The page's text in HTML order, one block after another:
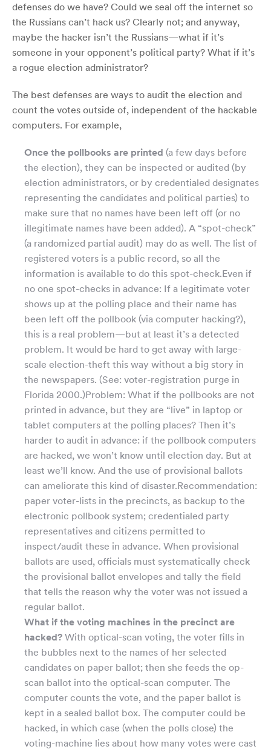
defenses do we have? Could we seal off the internet so
the Russians can’t hack us? Clearly not; and anyway,
maybe the hacker isn’t the Russians—what if it’s
someone in your opponent’s political party? What if it’s
a rogue election administrator?
The best defenses are ways to audit the election and
count the votes outside of, independent of the hackable
computers. For example,
Once the pollbooks are printed (a few days before
the election), they can be inspected or audited (by
election administrators, or by credentialed designates
representing the candidates and political parties) to
make sure that no names have been left off (or no
illegitimate names have been added). A “spot-check”
(a randomized partial audit) may do as well. The list of
registered voters is a public record, so all the
information is available to do this spot-check.Even if
no one spot-checks in advance: If a legitimate voter
shows up at the polling place and their name has
been left off the pollbook (via computer hacking?),
this is a real problem—but at least it’s a detected
problem. It would be hard to get away with large-
scale election-theft this way without a big story in
the newspapers. (See: voter-registration purge in
Florida 2000.)Problem: What if the pollbooks are not
printed in advance, but they are “live” in laptop or
tablet computers at the polling places? Then it’s
harder to audit in advance: if the pollbook computers
are hacked, we won’t know until election day. But at
least we’ll know. And the use of provisional ballots
can ameliorate this kind of disaster.Recommendation:
paper voter-lists in the precincts, as backup to the
electronic pollbook system; credentialed party
representatives and citizens permitted to
inspect/audit these in advance. When provisional
ballots are used, officials must systematically check
the provisional ballot envelopes and tally the field
that tells the reason why the voter was not issued a
regular ballot.
What if the voting machines in the precinct are
hacked? With optical-scan voting, the voter fills in
the bubbles next to the names of her selected
candidates on paper ballot; then she feeds the op-
scan ballot into the optical-scan computer. The
computer counts the vote, and the paper ballot is
kept in a sealed ballot box. The computer could be
hacked, in which case (when the polls close) the
voting-machine lies about how many votes were cast